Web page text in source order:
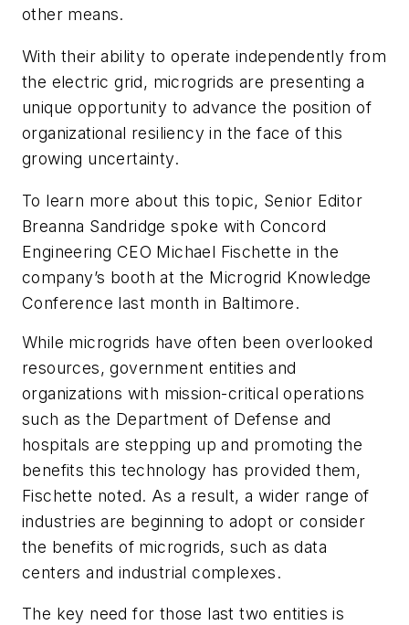
other means.
With their ability to operate independently from
the electric grid, microgrids are presenting a
unique opportunity to advance the position of
organizational resiliency in the face of this
growing uncertainty.
To learn more about this topic, Senior Editor
Breanna Sandridge spoke with Concord
Engineering CEO Michael Fischette in the
company’s booth at the Microgrid Knowledge
Conference last month in Baltimore.
While microgrids have often been overlooked
resources, government entities and
organizations with mission-critical operations
such as the Department of Defense and
hospitals are stepping up and promoting the
benefits this technology has provided them,
Fischette noted. As a result, a wider range of
industries are beginning to adopt or consider
the benefits of microgrids, such as data
centers and industrial complexes.
The key need for those last two entities is